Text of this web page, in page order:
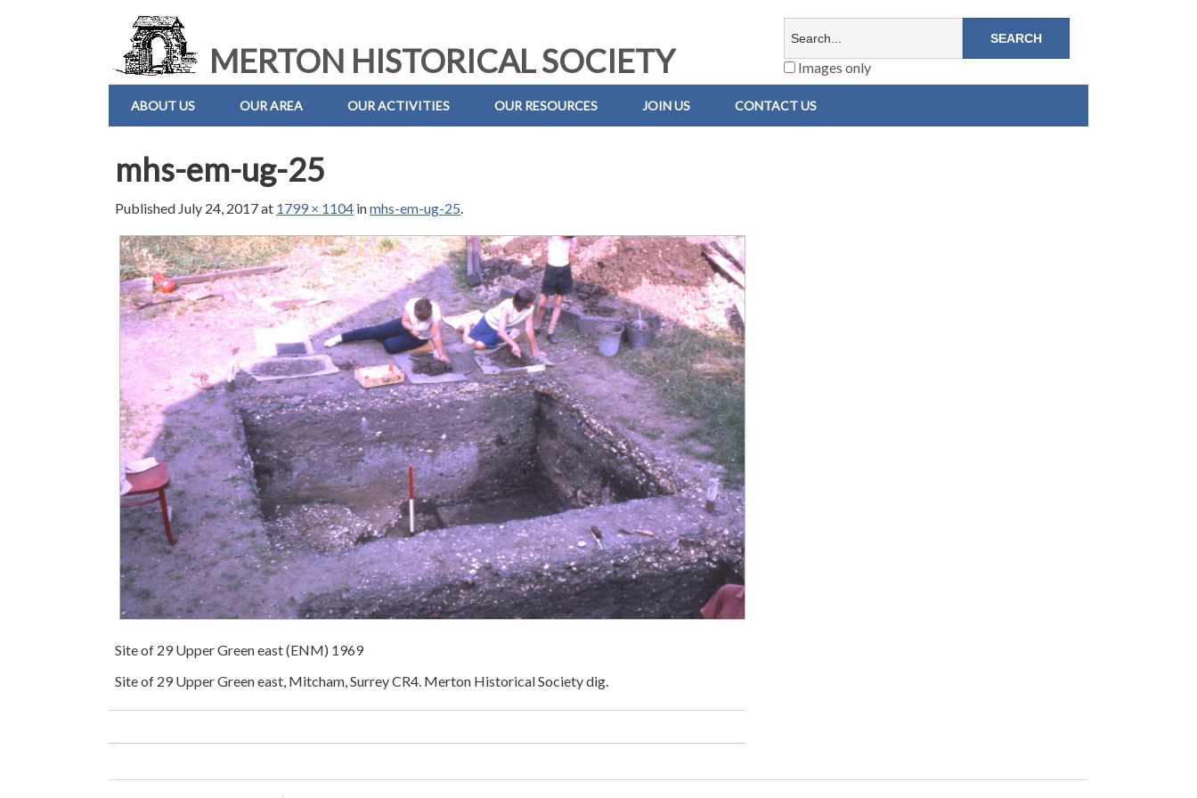
MERTON HISTORICAL SOCIETY Images only
ABOUT US OUR AREA OUR ACTIVITIES OUR RESOURCES JOIN US CONTACT US
mhs-em-ug-25
Published July 24, 2017at 1799 × 1104 inmhs-em-ug-25.
Site of 29 Upper Green east (ENM) 1969
Site of 29 Upper Green east, Mitcham, Surrey CR4. Merton Historical Society dig.